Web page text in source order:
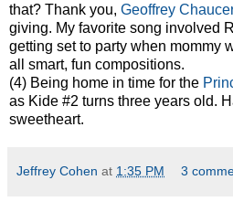
that? Thank you, Geoffrey Chaucer
giving. My favorite song involved
getting set to party when mommy
all smart, fun compositions.
(4) Being home in time for the
as Kide #2 turns three years old.
sweetheart.
Jeffrey Cohen at 1:35 PM 3